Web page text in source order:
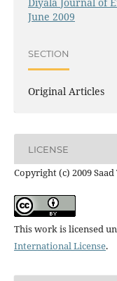
Diyala Journal of
June 2009
SECTION
Original Articles
LICENSE
Copyright (c) 2009 Saad
This work is licensed
International License.